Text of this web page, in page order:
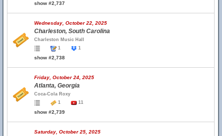
show #2,737
Wednesday, October 22, 2025
Charleston, South Carolina
Charleston Music Hall
1
1
show #2,738
Friday, October 24, 2025
Atlanta, Georgia
Coca-Cola Roxy
1
11
show #2,739
Saturday, October 25, 2025